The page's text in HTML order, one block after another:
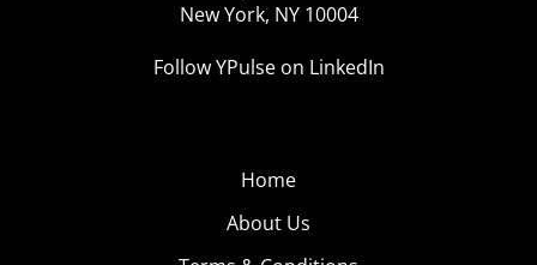
New York, NY 10004
Follow YPulse on LinkedIn
Home
About Us